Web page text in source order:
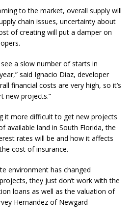
to the market, overall supply will
chain issues, uncertainty about
of creating will put a damper on
a slow number of starts in
said Ignacio Diaz, developer
financial costs are very high, so it’s
new projects.”
it more difficult to get new projects
available land in South Florida, the
rates will be and how it affects
cost of insurance.
environment has changed
they just don’t work with the
loans as well as the valuation of
Hernandez of Newgard